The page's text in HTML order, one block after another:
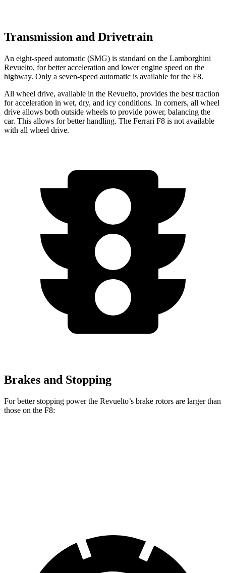
Transmission and Drivetrain
An eight-speed automatic (SMG) is standard on the Lamborghini
Revuelto, for better acceleration and lower engine speed on the
highway. Only a seven-speed automatic is available for the F8.
All wheel drive, available in the Revuelto, provides the best traction
for acceleration in wet, dry, and icy conditions. In corners, all wheel
drive allows both outside wheels to provide power, balancing the
car. This allows for better handling. The Ferrari F8 is not available
with all wheel drive.
Brakes and Stopping
For better stopping power the Revuelto’s brake rotors are larger than
those on the F8: